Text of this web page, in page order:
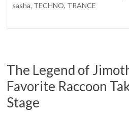
sasha, TECHNO, TRANCE
The Legend of
Favorite Raccoon
Stage